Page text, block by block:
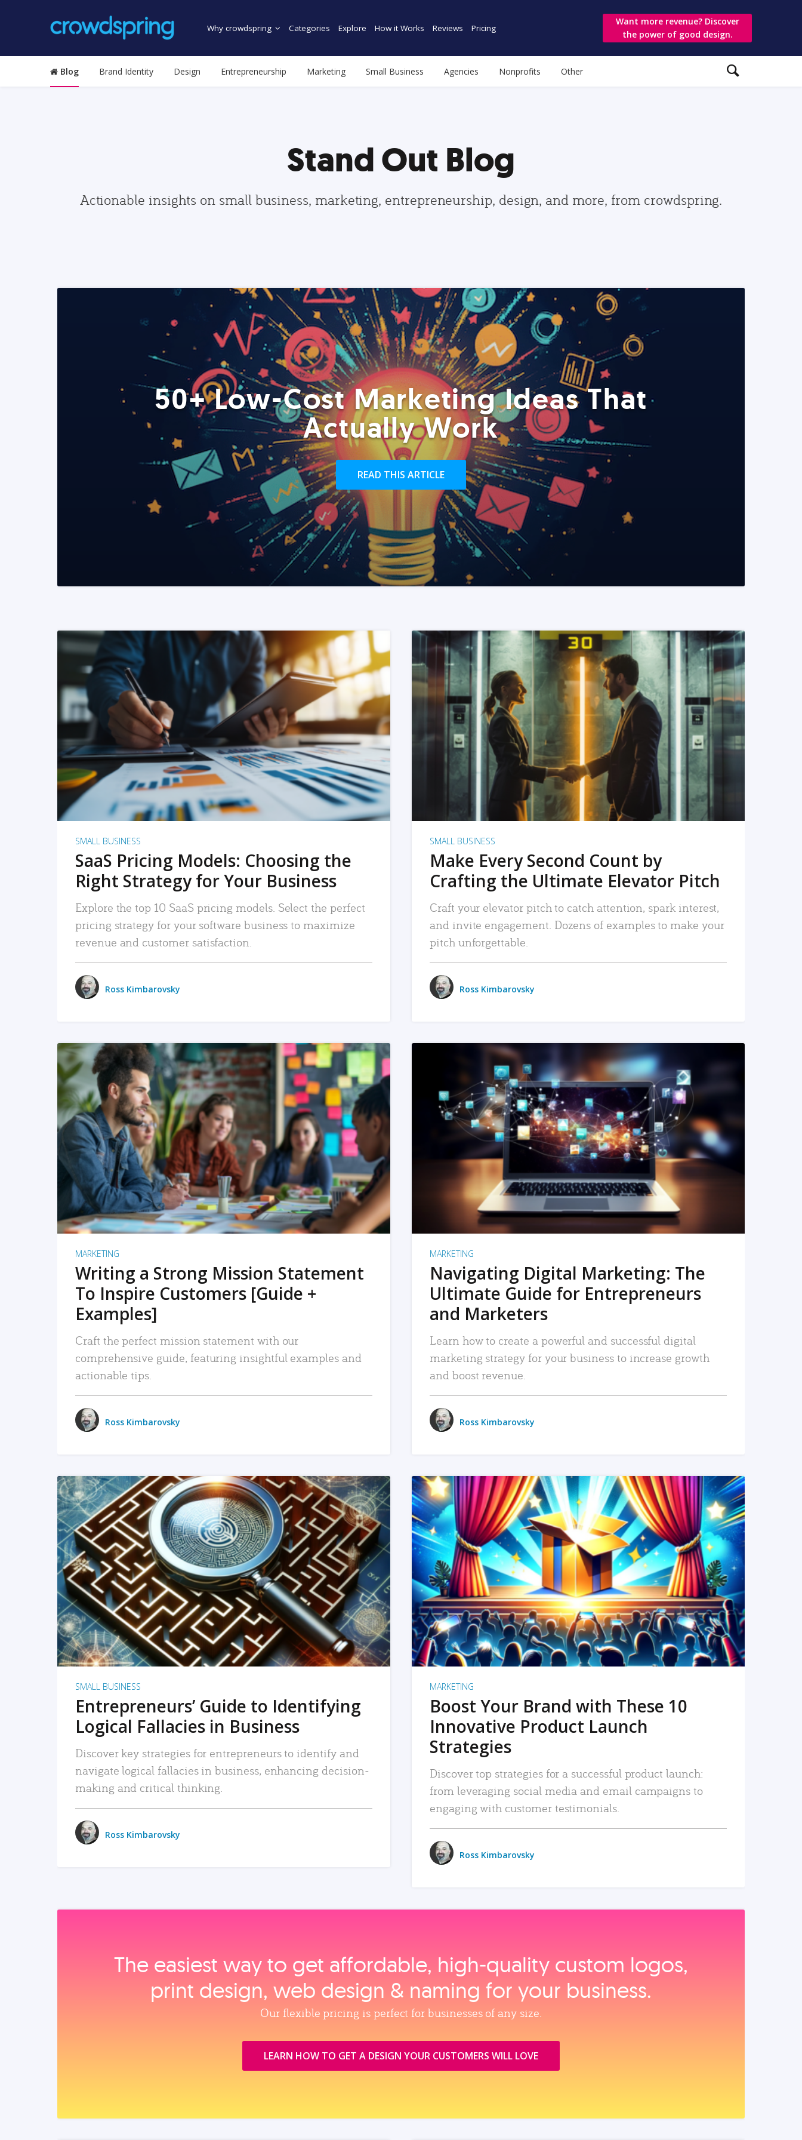
Why crowdspring Categories Explore How it Works Reviews Pricing
Want more revenue? Discover
the power of good design.
Blog Brand Identity Design Entrepreneurship Marketing Small Business Agencies Nonprofits Other
Stand Out Blog
Actionable insights on small business, marketing, entrepreneurship, design, and more, from crowdspring.
50+ Low-Cost Marketing Ideas That
Actually Work
READ THIS ARTICLE
READ MORE
SMALL BUSINESS
SaaS Pricing Models: Choosing the
Right Strategy for Your Business
Explore the top 10 SaaS pricing models. Select the perfect
pricing strategy for your software business to maximize
revenue and customer satisfaction.
Ross Kimbarovsky
READ MORE
SMALL BUSINESS
Make Every Second Count by
Crafting the Ultimate Elevator Pitch
Craft your elevator pitch to catch attention, spark interest,
and invite engagement. Dozens of examples to make your
pitch unforgettable.
Ross Kimbarovsky
READ MORE
MARKETING
Writing a Strong Mission Statement
To Inspire Customers [Guide +
Examples]
Craft the perfect mission statement with our
comprehensive guide, featuring insightful examples and
actionable tips.
Ross Kimbarovsky
READ MORE
MARKETING
Navigating Digital Marketing: The
Ultimate Guide for Entrepreneurs
and Marketers
Learn how to create a powerful and successful digital
marketing strategy for your business to increase growth
and boost revenue.
Ross Kimbarovsky
READ MORE
SMALL BUSINESS
Entrepreneurs’ Guide to Identifying
Logical Fallacies in Business
Discover key strategies for entrepreneurs to identify and
navigate logical fallacies in business, enhancing decision-
making and critical thinking.
Ross Kimbarovsky
READ MORE
MARKETING
Boost Your Brand with These 10
Innovative Product Launch
Strategies
Discover top strategies for a successful product launch:
from leveraging social media and email campaigns to
engaging with customer testimonials.
Ross Kimbarovsky
The easiest way to get affordable, high‑quality custom logos,
print design, web design & naming for your business.
Our flexible pricing is perfect for businesses of any size.
LEARN HOW TO GET A DESIGN YOUR CUSTOMERS WILL LOVE